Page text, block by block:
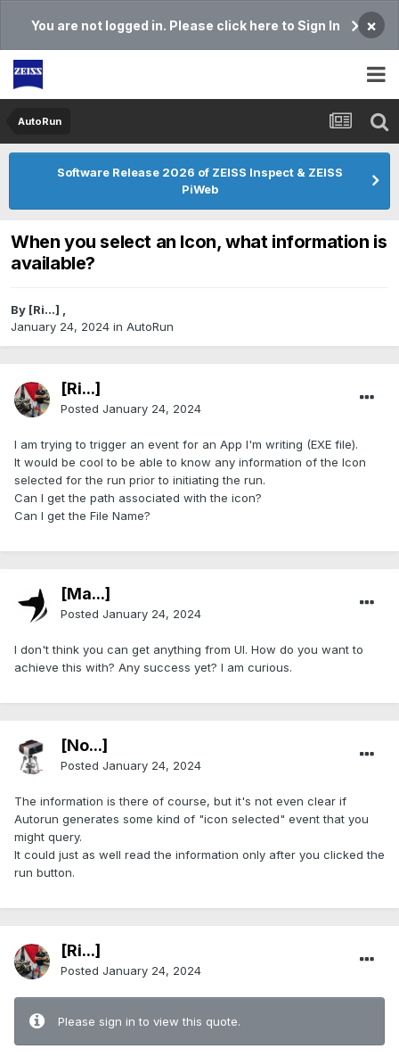
You are not logged in. Please click here to Sign In ×
AutoRun
Software Release 2026 of ZEISS Inspect & ZEISS
PiWeb
When you select an Icon, what information is
available?
By [Ri...] ,
January 24, 2024 in AutoRun
[Ri...]
Posted January 24, 2024
I am trying to trigger an event for an App I'm writing (EXE file).
It would be cool to be able to know any information of the Icon
selected for the run prior to initiating the run.
Can I get the path associated with the icon?
Can I get the File Name?
[Ma...]
Posted January 24, 2024
I don't think you can get anything from UI. How do you want to
achieve this with? Any success yet? I am curious.
[No...]
Posted January 24, 2024
The information is there of course, but it's not even clear if
Autorun generates some kind of "icon selected" event that you
might query.
It could just as well read the information only after you clicked the
run button.
[Ri...]
Posted January 24, 2024
Please sign in to view this quote.